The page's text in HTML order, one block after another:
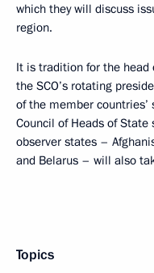
which they will discuss
region.
It is tradition for the head
the SCO’s rotating
of the member countries’
Council of Heads of
observer states –
and Belarus – will also
Topics